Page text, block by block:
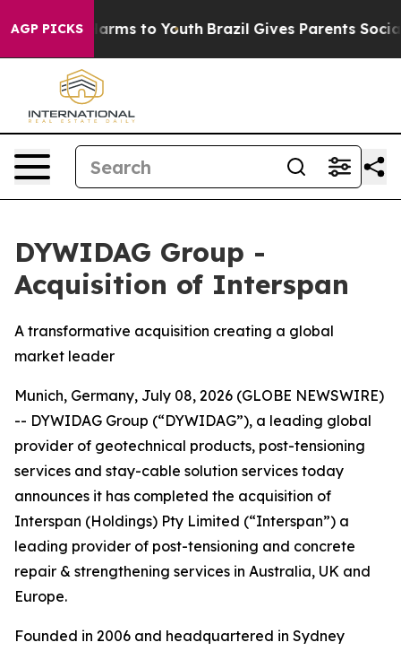
AGP PICKSHarms to Youth Brazil Gives Parents Social
DYWIDAG Group -
Acquisition of Interspan
A transformative acquisition creating a global
market leader
Munich, Germany, July 08, 2026 (GLOBE NEWSWIRE)
-- DYWIDAG Group (“DYWIDAG”), a leading global
provider of geotechnical products, post-tensioning
services and stay-cable solution services today
announces it has completed the acquisition of
Interspan (Holdings) Pty Limited (“Interspan”) a
leading provider of post-tensioning and concrete
repair & strengthening services in Australia, UK and
Europe.
Founded in 2006 and headquartered in Sydney